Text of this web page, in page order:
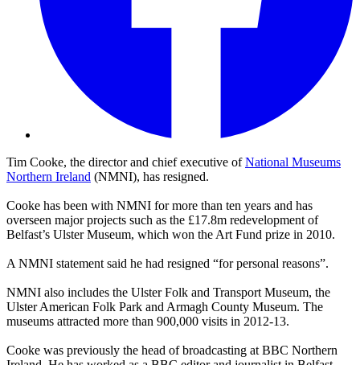
Tim Cooke, the director and chief executive ofNational Museums
Northern Ireland (NMNI), has resigned.
Cooke has been with NMNI for more than ten years and has
overseen major projects such as the £17.8m redevelopment of
Belfast’s Ulster Museum, which won the Art Fund prize in 2010.
A NMNI statement said he had resigned “for personal reasons”.
NMNI also includes the Ulster Folk and Transport Museum, the
Ulster American Folk Park and Armagh County Museum. The
museums attracted more than 900,000 visits in 2012-13.
Cooke was previously the head of broadcasting at BBC Northern